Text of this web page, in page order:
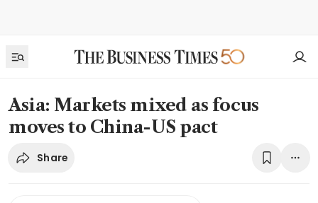
Asia: Markets mixed as focus
moves to China-US pact
Share